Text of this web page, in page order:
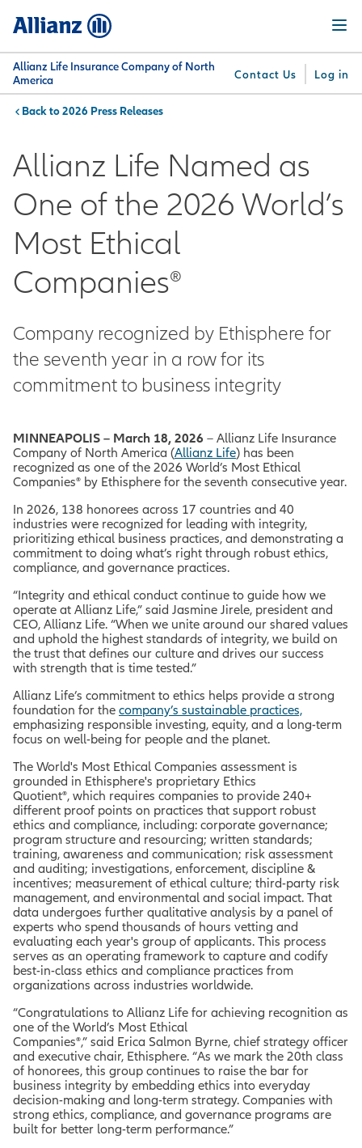
content
Allianz Life Insurance Company of North
America
Contact Us Log in
Offer
Menu
You are here:2026 Press Releases
Allianz Life Named as
One of the 2026 World’s
Most Ethical
Companies®
Company recognized by Ethisphere for
the seventh year in a row for its
commitment to business integrity
MINNEAPOLIS – March 18, 2026 – Allianz Life Insurance
Company of North America (Allianz Life) has been
recognized as one of the 2026 World’s Most Ethical
Companies® by Ethisphere for the seventh consecutive year.
In 2026, 138 honorees across 17 countries and 40
industries were recognized for leading with integrity,
prioritizing ethical business practices, and demonstrating a
commitment to doing what’s right through robust ethics,
compliance, and governance practices.
“Integrity and ethical conduct continue to guide how we
operate at Allianz Life,” said Jasmine Jirele, president and
CEO, Allianz Life. “When we unite around our shared values
and uphold the highest standards of integrity, we build on
the trust that defines our culture and drives our success
with strength that is time tested.”
Allianz Life’s commitment to ethics helps provide a strong
foundation for the company’s sustainable practices,
emphasizing responsible investing, equity, and a long-term
focus on well-being for people and the planet.
The World's Most Ethical Companies assessment is
grounded in Ethisphere's proprietary Ethics
Quotient®, which requires companies to provide 240+
different proof points on practices that support robust
ethics and compliance, including: corporate governance;
program structure and resourcing; written standards;
training, awareness and communication; risk assessment
and auditing; investigations, enforcement, discipline &
incentives; measurement of ethical culture; third-party risk
management, and environmental and social impact. That
data undergoes further qualitative analysis by a panel of
experts who spend thousands of hours vetting and
evaluating each year's group of applicants. This process
serves as an operating framework to capture and codify
best-in-class ethics and compliance practices from
organizations across industries worldwide.
“Congratulations to Allianz Life for achieving recognition as
one of the World’s Most Ethical
Companies®,” said Erica Salmon Byrne, chief strategy officer
and executive chair, Ethisphere. “As we mark the 20th class
of honorees, this group continues to raise the bar for
business integrity by embedding ethics into everyday
decision-making and long-term strategy. Companies with
strong ethics, compliance, and governance programs are
built for better long-term performance.”